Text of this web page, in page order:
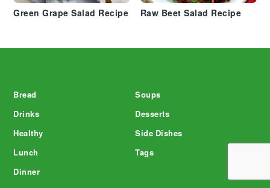
Green Grape Salad Recipe Raw Beet Salad Recipe
Bread
Drinks
Healthy
Lunch
Dinner
Soups
Desserts
Side Dishes
Tags